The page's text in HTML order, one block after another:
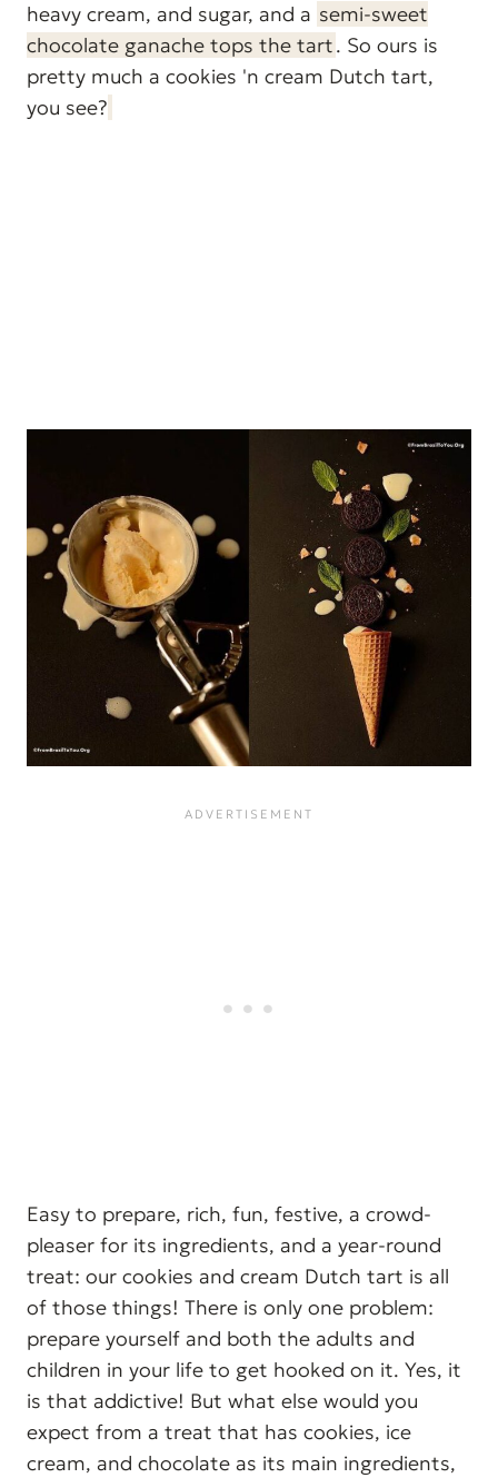
heavy cream, and sugar, and a semi-sweet
chocolate ganache tops the tart. So ours is
pretty much a cookies 'n cream Dutch tart,
you see?
Easy to prepare, rich, fun, festive, a crowd-
pleaser for its ingredients, and a year-round
treat: our cookies and cream Dutch tart is all
of those things! There is only one problem:
prepare yourself and both the adults and
children in your life to get hooked on it. Yes, it
is that addictive! But what else would you
expect from a treat that has cookies, ice
cream, and chocolate as its main ingredients,